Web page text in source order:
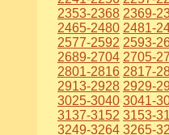
2353-2368 2369-
2465-2480 2481-
2577-2592 2593-
2689-2704 2705-
2801-2816 2817-
2913-2928 2929-
3025-3040 3041-
3137-3152 3153-
3249-3264 3265-